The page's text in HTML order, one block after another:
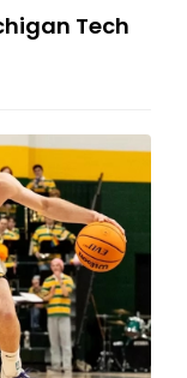
Tech
Superior State